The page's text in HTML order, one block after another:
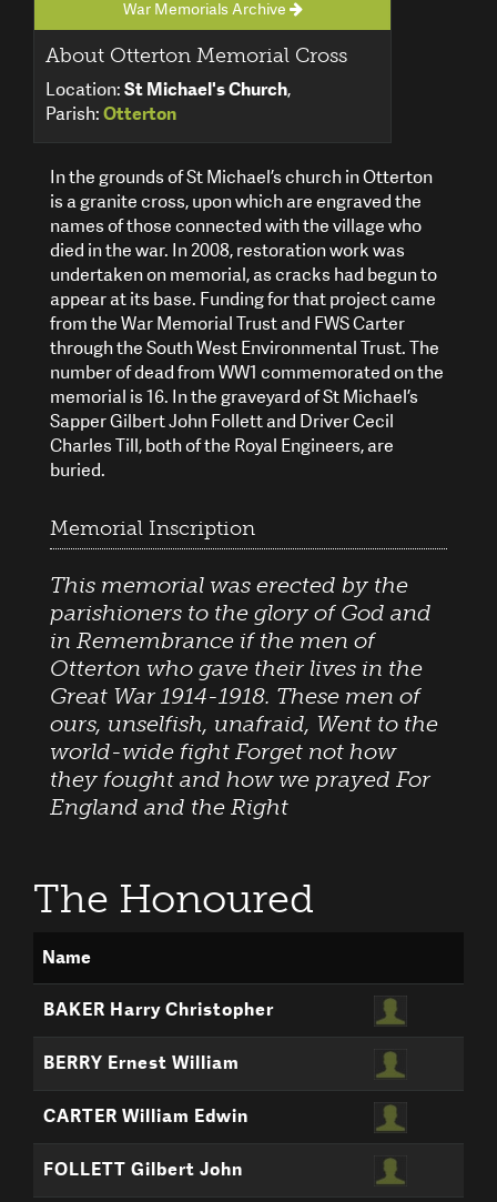
War Memorials Archive
About Otterton Memorial Cross
Location:St Michael's Church,
Parish:Otterton
In the grounds of St Michael’s church in Otterton
is a granite cross, upon which are engraved the
names of those connected with the village who
died in the war. In 2008, restoration work was
undertaken on memorial, as cracks had begun to
appear at its base. Funding for that project came
from the War Memorial Trust and FWS Carter
through the South West Environmental Trust. The
number of dead from WW1 commemorated on the
memorial is 16. In the graveyard of St Michael’s
Sapper Gilbert John Follett and Driver Cecil
Charles Till, both of the Royal Engineers, are
buried.
Memorial Inscription
This memorial was erected by the
parishioners to the glory of God and
in Remembrance if the men of
Otterton who gave their lives in the
Great War 1914-1918. These men of
ours, unselfish, unafraid, Went to the
world-wide fight Forget not how
they fought and how we prayed For
England and the Right
The Honoured
Name
BAKER Harry Christopher
BERRY Ernest William
CARTER William Edwin
FOLLETT Gilbert John